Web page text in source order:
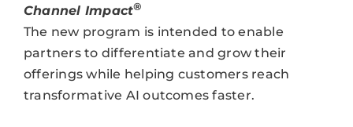
Channel Impact®
The new program is intended to enable
partners to differentiate and grow their
offerings while helping customers reach
transformative AI outcomes faster.